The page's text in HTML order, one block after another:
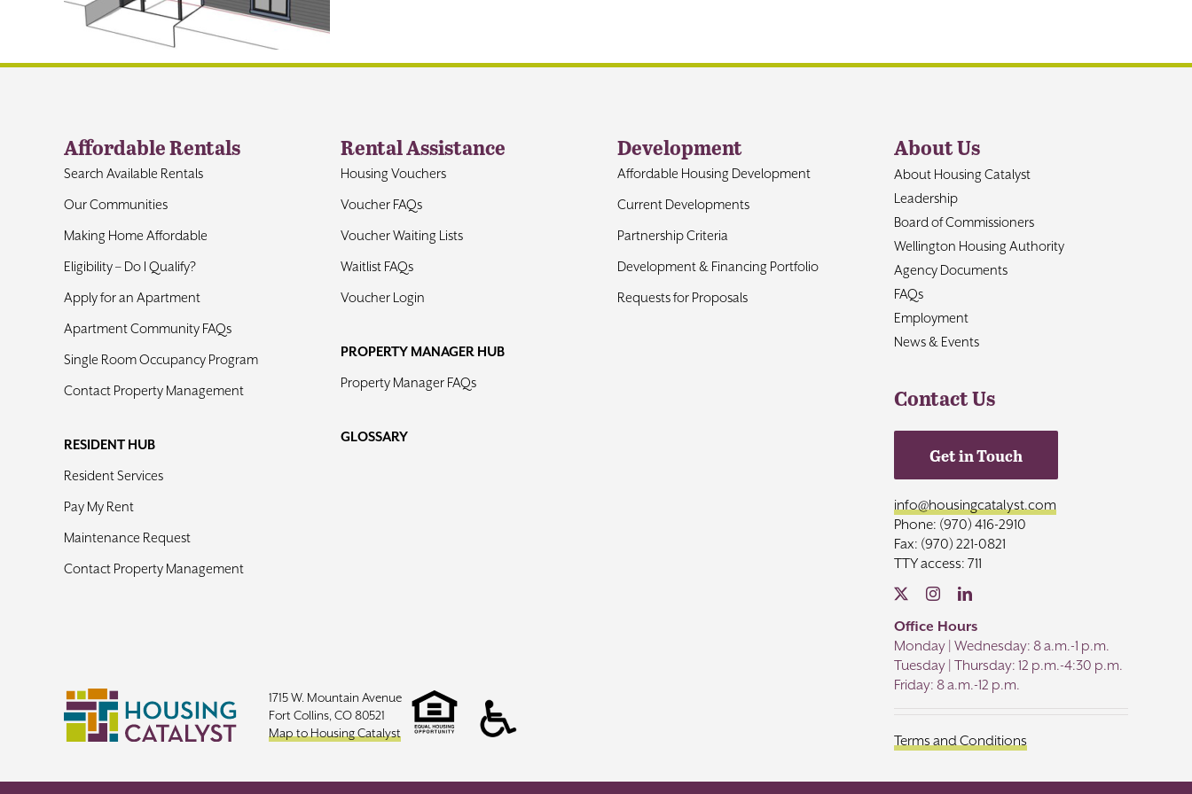
Affordable Rentals
Search Available Rentals
Our Communities
Making Home Affordable
Eligibility – Do I Qualify?
Apply for an Apartment
Apartment Community FAQs
Single Room Occupancy Program
Contact Property Management
RESIDENT HUB
Resident Services
Pay My Rent
Maintenance Request
Contact Property Management
Rental Assistance
Housing Vouchers
Voucher FAQs
Voucher Waiting Lists
Waitlist FAQs
Voucher Login
PROPERTY MANAGER HUB
Property Manager FAQs
GLOSSARY
Development
Affordable Housing Development
Current Developments
Partnership Criteria
Development & Financing Portfolio
Requests for Proposals
About Us
About Housing Catalyst
Leadership
Board of Commissioners
Wellington Housing Authority
Agency Documents
FAQs
Employment
News & Events
Contact Us
Get in Touch
info@housingcatalyst.com
Phone: (970) 416-2910
Fax: (970) 221-0821
TTY access: 711
Office Hours
Monday | Wednesday: 8 a.m.-1 p.m.
Tuesday | Thursday: 12 p.m.-4:30 p.m.
Friday: 8 a.m.-12 p.m.
Terms and Conditions
1715 W. Mountain Avenue
Fort Collins, CO 80521
Map to Housing Catalyst